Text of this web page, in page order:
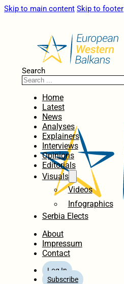
Skip to main content Skip to footer
Search
Home
Latest
News
Analyses
Explainers
Interviews
Opinions
Editorials
Visuals
Videos
Infographics
Serbia Elects
About
Impressum
Contact
Log In
Subscribe